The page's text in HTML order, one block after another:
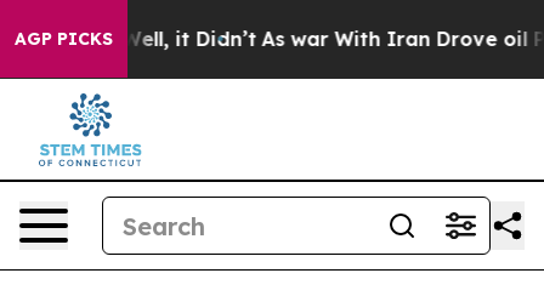
AGP PICKS
Well, it Didn’t As war With Iran Drove oil Prices